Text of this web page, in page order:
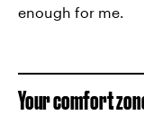
enough for me.
Your comfort